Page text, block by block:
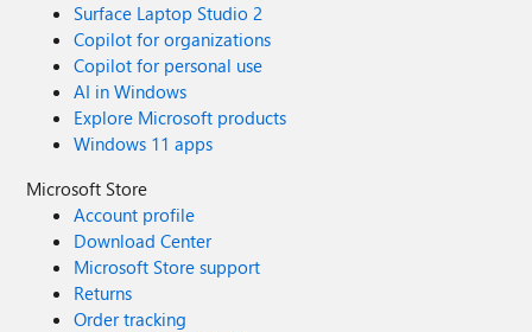
Surface Laptop Studio 2
Copilot for organizations
Copilot for personal use
AI in Windows
Explore Microsoft products
Windows 11 apps
Microsoft Store
Account profile
Download Center
Microsoft Store support
Returns
Order tracking